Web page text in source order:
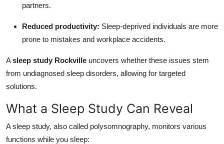
partners.
Reduced productivity: Sleep-deprived individuals are more
prone to mistakes and workplace accidents.
Asleep study Rockville uncovers whether these issues stem
from undiagnosed sleep disorders, allowing for targeted
solutions.
What a Sleep Study Can Reveal
A sleep study, also called polysomnography, monitors various
functions while you sleep: